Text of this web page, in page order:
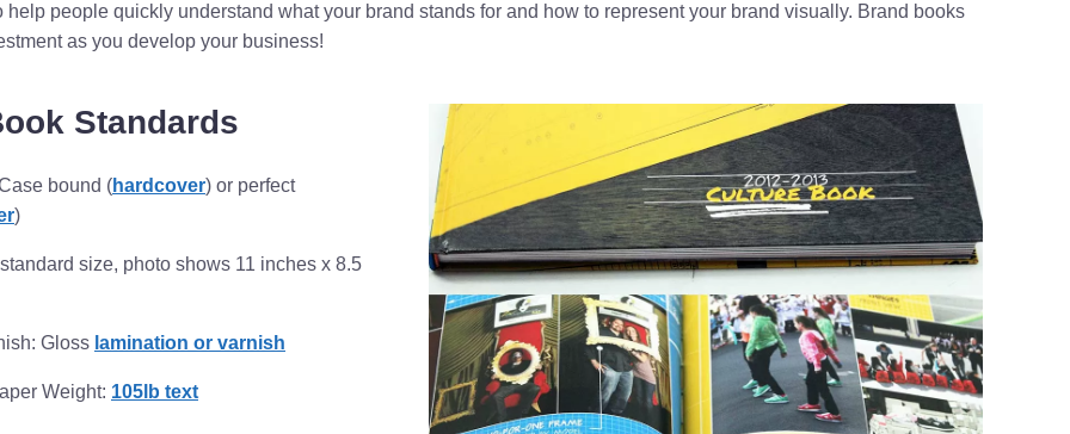
help people quickly understand what your brand stands for and how to represent your brand visually. Brand books
as you develop your business!
Standards
bound (hardcover) or perfect
)
size, photo shows 11 inches x 8.5
Gloss lamination or varnish
Weight: 105lb text